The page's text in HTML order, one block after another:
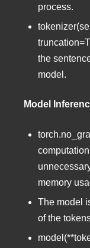
process.
the
model.
Model
memory
The model
of the